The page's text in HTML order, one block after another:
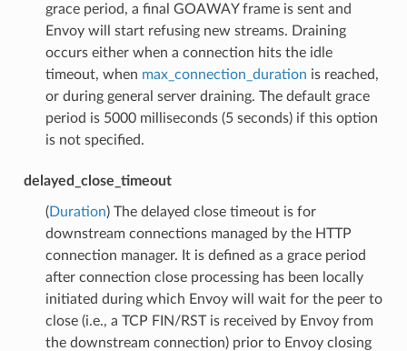
grace period, a final GOAWAY frame is sent and
Envoy will start refusing new streams. Draining
occurs either when a connection hits the idle
timeout, when max_connection_duration is reached,
or during general server draining. The default grace
period is 5000 milliseconds (5 seconds) if this option
is not specified.
delayed_close_timeout
(Duration) The delayed close timeout is for
downstream connections managed by the HTTP
connection manager. It is defined as a grace period
after connection close processing has been locally
initiated during which Envoy will wait for the peer to
close (i.e., a TCP FIN/RST is received by Envoy from
the downstream connection) prior to Envoy closing